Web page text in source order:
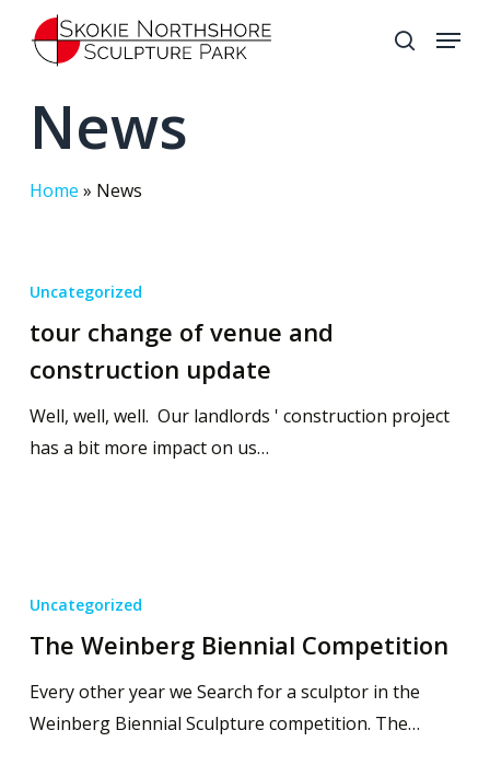
content
search
Menu
News
Home » News
Uncategorized
tour change of venue and
construction update
Well, well, well. Our landlords ' construction project
has a bit more impact on us…
Uncategorized
The Weinberg Biennial Competition
Every other year we Search for a sculptor in the
Weinberg Biennial Sculpture competition. The…